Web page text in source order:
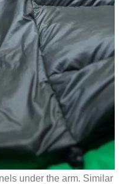
under the arm. Similar